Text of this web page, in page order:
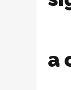
a